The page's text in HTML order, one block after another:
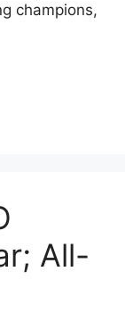
champions,
All-